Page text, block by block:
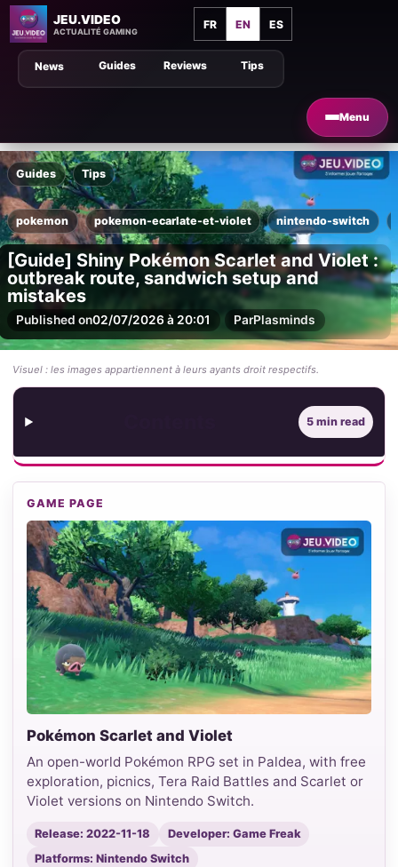
JEU.VIDEO
ACTUALITÉ GAMING
FR EN ES
Menu
Tips
Guides Reviews
News
Guides Tips
pokemon pokemon-ecarlate-et-violet nintendo-switch
[Guide] Shiny Pokémon Scarlet and Violet :
outbreak route, sandwich setup and
mistakes
Published on02/07/2026 à 20:01 ParPlasminds
Visuel : les images appartiennent à leurs ayants droit respectifs.
5 min read
GAME PAGE
Pokémon Scarlet and Violet
An open-world Pokémon RPG set in Paldea, with free
exploration, picnics, Tera Raid Battles and Scarlet or
Violet versions on Nintendo Switch.
Release: 2022-11-18
Developer: Game Freak
Platforms: Nintendo Switch